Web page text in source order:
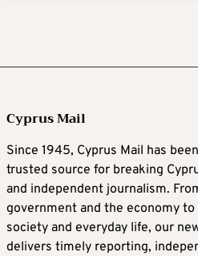
Cyprus Mail
Since 1945, Cyprus Mail has
trusted source for breaking
and independent journalism.
government and the economy
society and everyday life, our
delivers timely reporting,